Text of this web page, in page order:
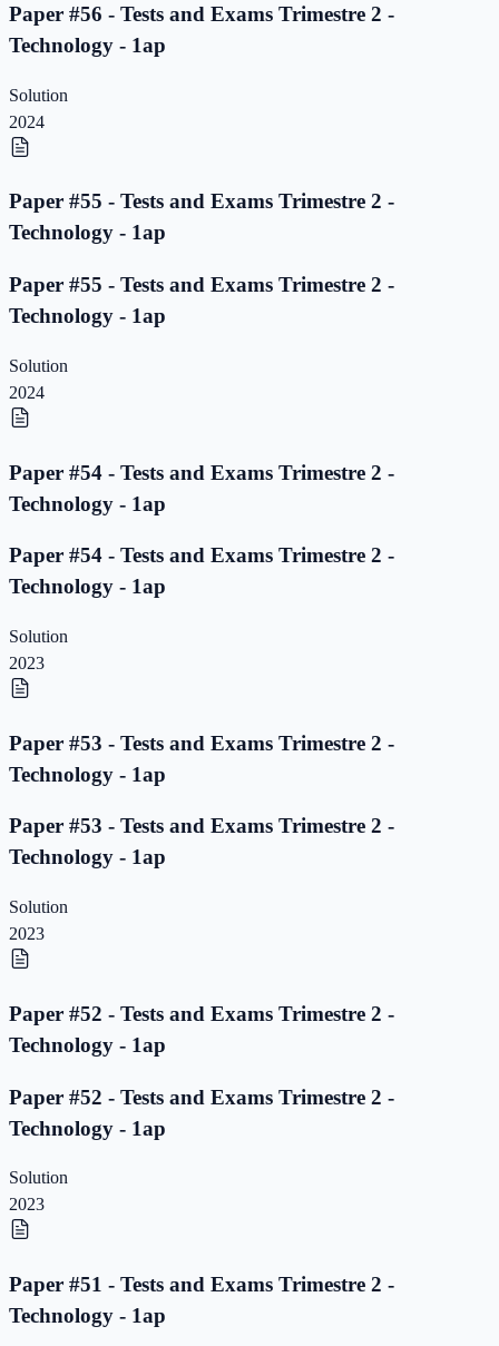
Paper #56 - Tests and Exams Trimestre 2 -
Technology - 1ap
Solution
2024
Paper #55 - Tests and Exams Trimestre 2 -
Technology - 1ap
Paper #55 - Tests and Exams Trimestre 2 -
Technology - 1ap
Solution
2024
Paper #54 - Tests and Exams Trimestre 2 -
Technology - 1ap
Paper #54 - Tests and Exams Trimestre 2 -
Technology - 1ap
Solution
2023
Paper #53 - Tests and Exams Trimestre 2 -
Technology - 1ap
Paper #53 - Tests and Exams Trimestre 2 -
Technology - 1ap
Solution
2023
Paper #52 - Tests and Exams Trimestre 2 -
Technology - 1ap
Paper #52 - Tests and Exams Trimestre 2 -
Technology - 1ap
Solution
2023
Paper #51 - Tests and Exams Trimestre 2 -
Technology - 1ap